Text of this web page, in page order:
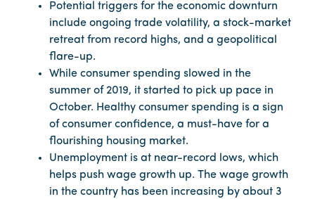
Potential triggers for the economic downturn
include ongoing trade volatility, a stock-market
retreat from record highs, and a geopolitical
flare-up.
While consumer spending slowed in the
summer of 2019, it started to pick up pace in
October. Healthy consumer spending is a sign
of consumer confidence, a must-have for a
flourishing housing market.
Unemployment is at near-record lows, which
helps push wage growth up. The wage growth
in the country has been increasing by about 3